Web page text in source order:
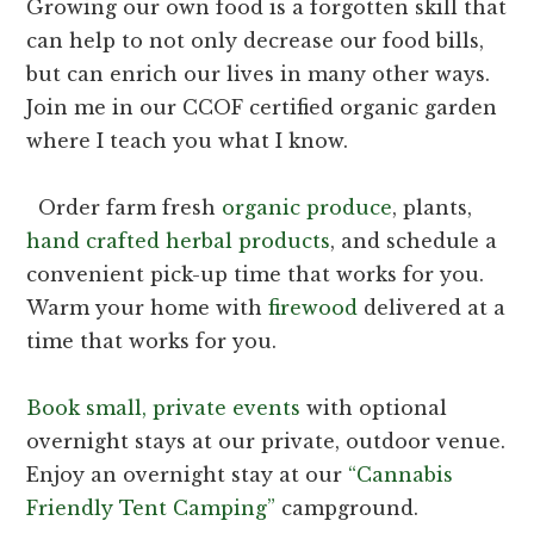
Growing our own food is a forgotten skill that
can help to not only decrease our food bills,
but can enrich our lives in many other ways.
Join me in our CCOF certified organic garden
where I teach you what I know.
Order farm fresh organic produce, plants,
hand crafted herbal products, and schedule a
convenient pick-up time that works for you.
Warm your home withfirewood delivered at a
time that works for you.
Book small, private events with optional
overnight stays at our private, outdoor venue.
Enjoy an overnight stay at our “Cannabis
Friendly Tent Camping” campground.